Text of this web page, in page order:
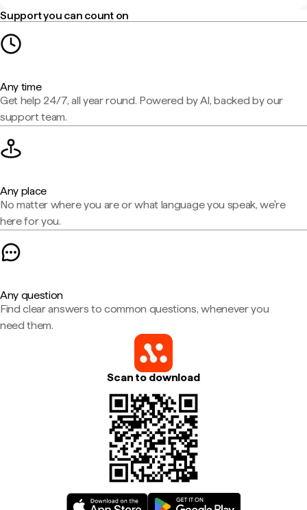
Support you can count on
Any time
Get help 24/7, all year round. Powered by AI, backed by our
support team.
Any place
No matter where you are or what language you speak, we're
here for you.
Any question
Find clear answers to common questions, whenever you
need them.
Scan to download